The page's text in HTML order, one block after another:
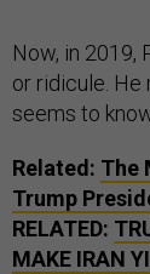
Now, in 2019,
or ridicule. He
seems to
Related: The
Trump
RELATED:
MAKE IRAN